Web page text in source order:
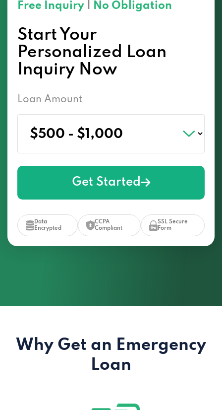
Free Inquiry No Obligation
Start Your
Personalized Loan
Inquiry Now
Loan Amount
Get Started
Data
Encrypted
CCPA
Compliant
SSL Secure
Form
Why Get an Emergency
Loan